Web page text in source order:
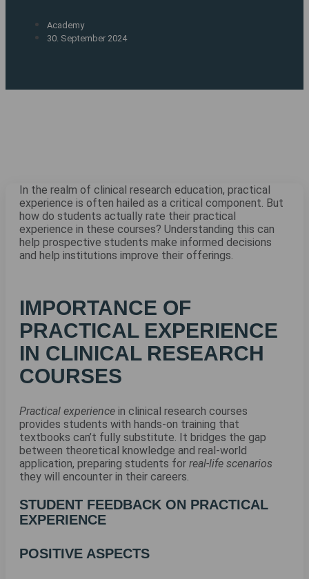
Academy
30. September 2024
In the realm of clinical research education, practical
experience is often hailed as a critical component. But
how do students actually rate their practical
experience in these courses? Understanding this can
help prospective students make informed decisions
and help institutions improve their offerings.
IMPORTANCE OF
PRACTICAL EXPERIENCE
IN CLINICAL RESEARCH
COURSES
Practical experience in clinical research courses
provides students with hands-on training that
textbooks can’t fully substitute. It bridges the gap
between theoretical knowledge and real-world
application, preparing students for real-life scenarios
they will encounter in their careers.
STUDENT FEEDBACK ON PRACTICAL
EXPERIENCE
POSITIVE ASPECTS